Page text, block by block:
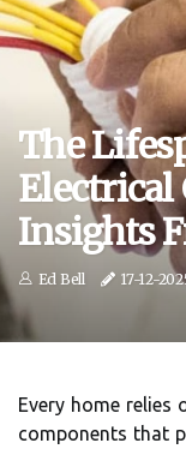
The
Electrical
Insights
Ed Bell 17-12-
Every home relies
components that